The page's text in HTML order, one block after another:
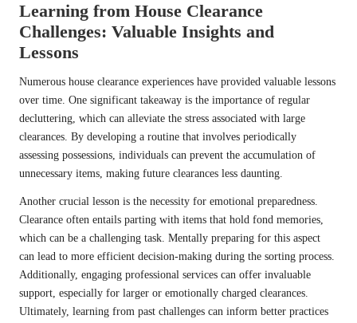
Learning from House Clearance
Challenges: Valuable Insights and
Lessons
Numerous house clearance experiences have provided valuable lessons
over time. One significant takeaway is the importance of regular
decluttering, which can alleviate the stress associated with large
clearances. By developing a routine that involves periodically
assessing possessions, individuals can prevent the accumulation of
unnecessary items, making future clearances less daunting.
Another crucial lesson is the necessity for emotional preparedness.
Clearance often entails parting with items that hold fond memories,
which can be a challenging task. Mentally preparing for this aspect
can lead to more efficient decision-making during the sorting process.
Additionally, engaging professional services can offer invaluable
support, especially for larger or emotionally charged clearances.
Ultimately, learning from past challenges can inform better practices